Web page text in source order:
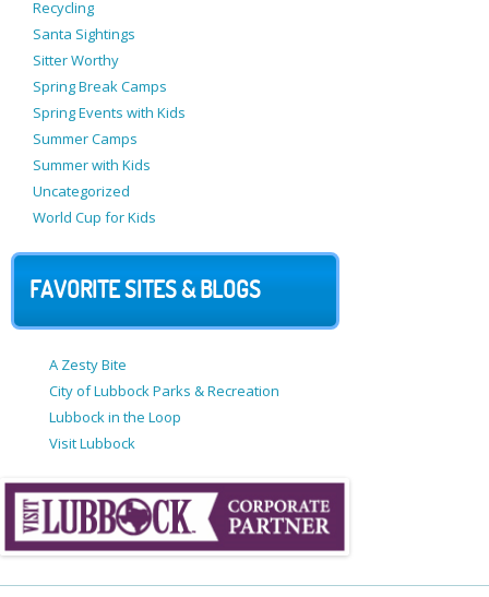
Recycling
Santa Sightings
Sitter Worthy
Spring Break Camps
Spring Events with Kids
Summer Camps
Summer with Kids
Uncategorized
World Cup for Kids
FAVORITE SITES & BLOGS
A Zesty Bite
City of Lubbock Parks & Recreation
Lubbock in the Loop
Visit Lubbock